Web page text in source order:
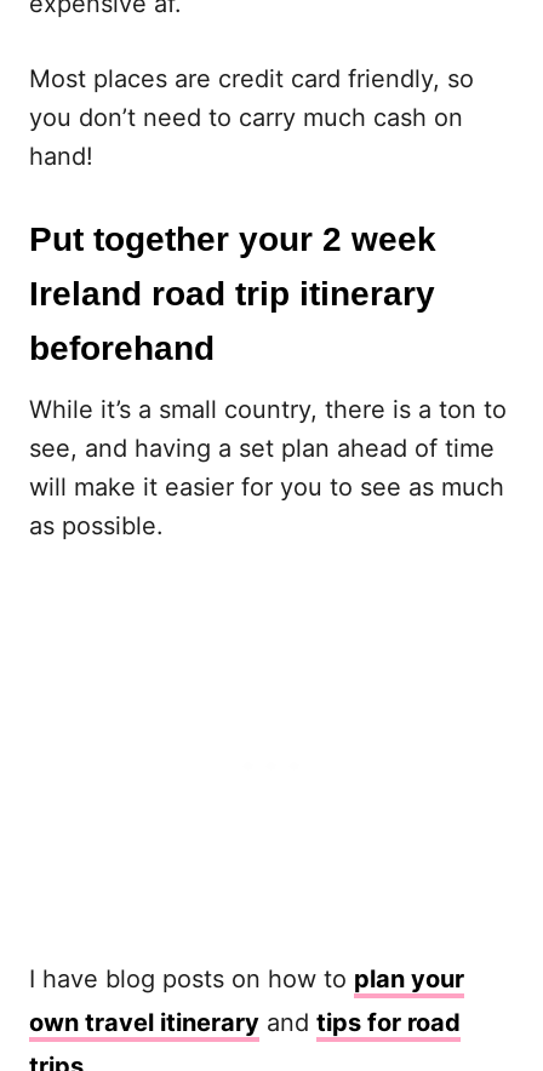
Most places are credit card friendly, so
you don’t need to carry much cash on
hand!
Put together your 2 week
Ireland road trip itinerary
beforehand
While it’s a small country, there is a ton to
see, and having a set plan ahead of time
will make it easier for you to see as much
as possible.
I have blog posts on how to plan your
own travel itinerary and tips for road